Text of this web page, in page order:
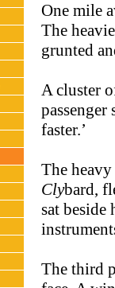
One mile
The
grunted
A cluster
passenger
faster.’
The
Clybard,
sat beside
The third